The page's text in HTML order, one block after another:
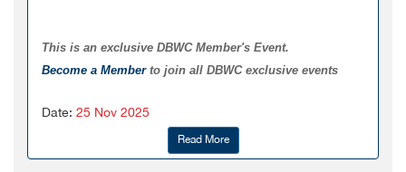
This is an exclusive DBWC Member's Event.
Become a Member to join all DBWC exclusive events
Date: 25 Nov 2025
Read More